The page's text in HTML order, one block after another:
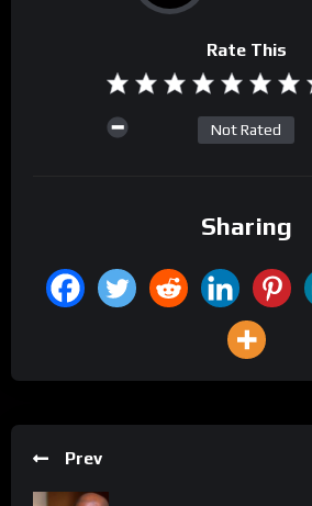
Rate This
Not Rated
Sharing
Prev